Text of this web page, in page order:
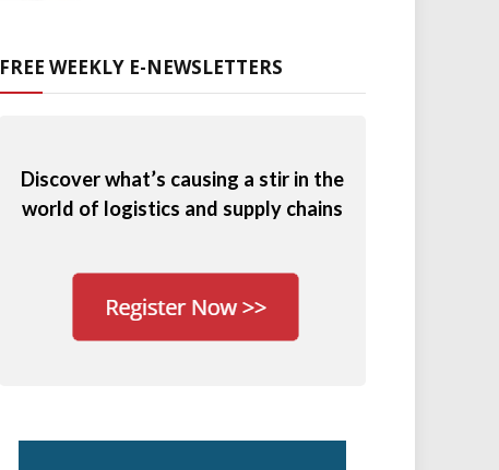
FREE WEEKLY E-NEWSLETTERS
Discover what’s causing a stir in the
world of logistics and supply chains